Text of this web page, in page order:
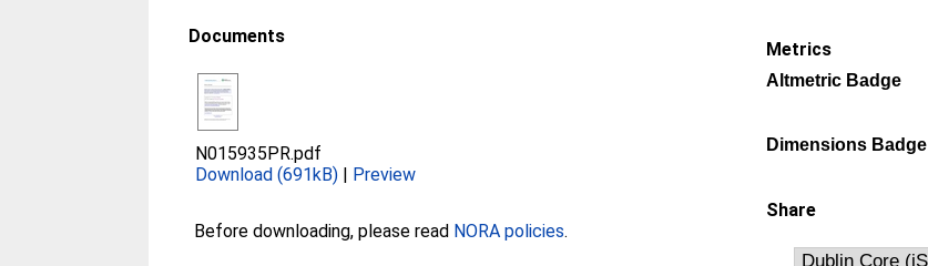
Documents
N015935PR.pdf
Download (691kB) | Preview
Before downloading, please read NORA policies.
Metrics
Altmetric Badge
Dimensions Badge
Share